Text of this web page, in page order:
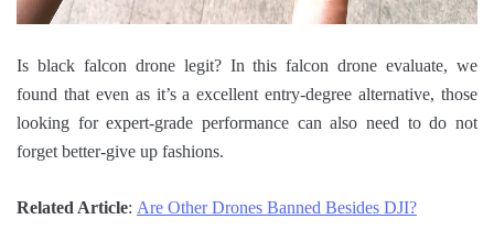
Is black falcon drone legit? In this falcon drone evaluate, we
found that even as it’s a excellent entry-degree alternative, those
looking for expert-grade performance can also need to do not
forget better-give up fashions.
Related Article: Are Other Drones Banned Besides DJI?